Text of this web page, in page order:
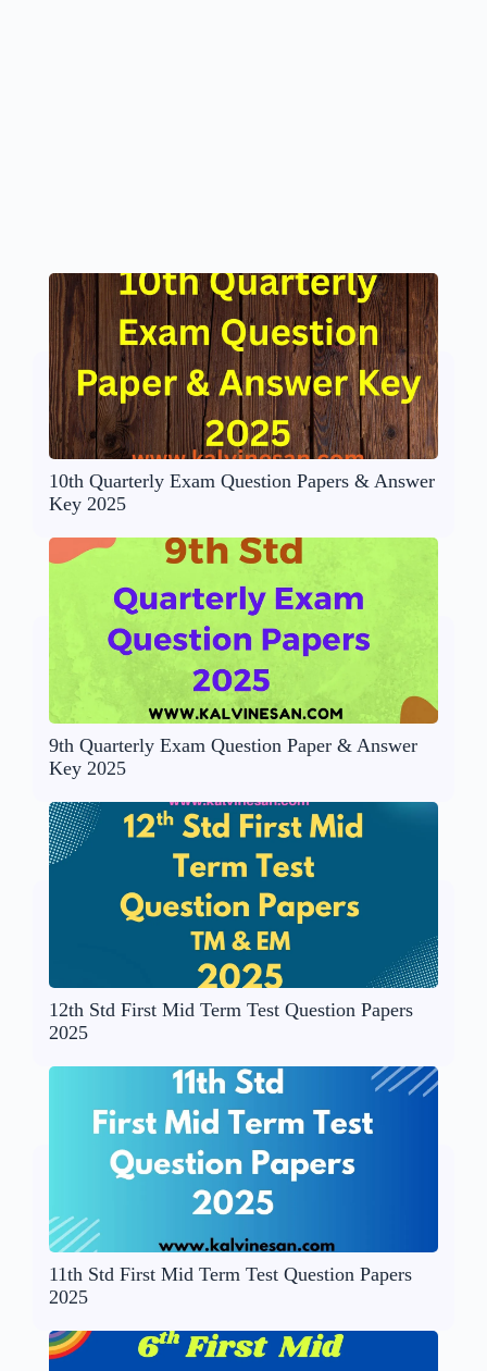
10th Quarterly Exam Question Papers & Answer
Key 2025
9th Quarterly Exam Question Paper & Answer
Key 2025
12th Std First Mid Term Test Question Papers
2025
11th Std First Mid Term Test Question Papers
2025